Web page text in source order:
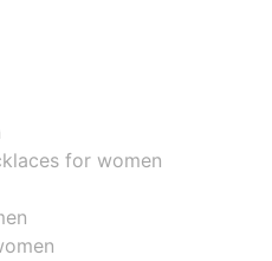
for women